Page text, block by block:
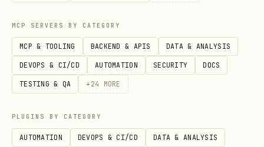
    detectLeetspeak: true
  });
<input onChange={(e) =>
MCP SERVERS BY CATEGORY
MCP & TOOLING BACKEND & APIS DATA & ANALYSIS
DEVOPS & CI/CD AUTOMATION SECURITY DOCS
TESTING & QA + 24 MORE
PLUGINS BY CATEGORY
AUTOMATION DEVOPS & CI/CD DATA & ANALYSIS